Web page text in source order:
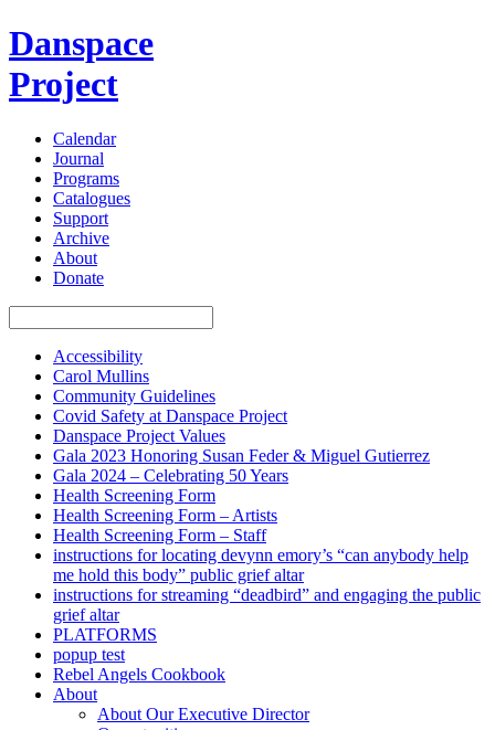
Danspace
Project
Calendar
Journal
Programs
Catalogues
Support
Archive
About
Donate
Accessibility
Carol Mullins
Community Guidelines
Covid Safety at Danspace Project
Danspace Project Values
Gala 2023 Honoring Susan Feder & Miguel Gutierrez
Gala 2024 – Celebrating 50 Years
Health Screening Form
Health Screening Form – Artists
Health Screening Form – Staff
instructions for locating devynn emory’s “can anybody help
me hold this body” public grief altar
instructions for streaming “deadbird” and engaging the public
grief altar
PLATFORMS
popup test
Rebel Angels Cookbook
About
About Our Executive Director